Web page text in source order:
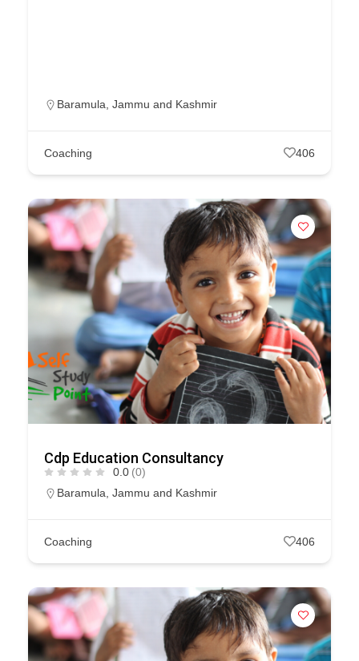
Baramula Jammu and Kashmir
Coaching 406
Cdp Education Consultancy
0.0 (0)
Baramula Jammu and Kashmir
Coaching 406